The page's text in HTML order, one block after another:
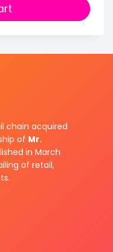
chain acquired
of Mr.
in March
of retail,